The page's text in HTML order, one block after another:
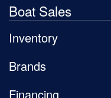
Boat Sales
Inventory
Brands
Financing